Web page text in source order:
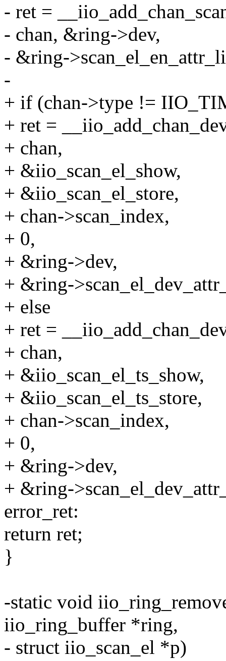
- ret =
- chan, &ring->dev,
- &ring-
-
+ if (chan->type !=
+ ret =
+ chan,
+ &iio_scan_el_show,
+ &iio_scan_el_store,
+ chan->scan_index,
+ 0,
+ &ring->dev,
+ &ring-
+ else
+ ret =
+ chan,
+ &iio_scan_el_ts_show,
+ &iio_scan_el_ts_store,
+ chan->scan_index,
+ 0,
+ &ring->dev,
+ &ring-
error_ret:
return ret;
}
-static void
iio_ring_buffer *ring,
- struct iio_scan_el *p)